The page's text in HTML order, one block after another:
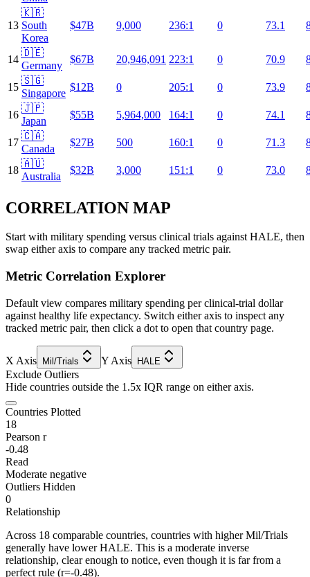
13
🇰🇷
South
Korea
$47B 9,000 236:1 0 73.1
14
🇩🇪
Germany
$67B 20,946,091 223:1 0 70.9
15
🇸🇬
Singapore
$12B 0 205:1 0 73.9
16
🇯🇵
Japan
$55B 5,964,000 164:1 0 74.1
17
🇨🇦
Canada
$27B 500 160:1 0 71.3
18
🇦🇺
Australia
$32B 3,000 151:1 0 73.0
CORRELATION MAP
Start with military spending versus clinical trials against HALE, then
swap either axis to compare any tracked metric pair.
Metric Correlation Explorer
Default view compares military spending per clinical-trial dollar
against healthy life expectancy. Switch either axis to inspect any
tracked metric pair, then click a dot to open that country page.
X Axis Mil/Trials Y Axis HALE
Exclude Outliers
Hide countries outside the 1.5x IQR range on either axis.
Countries Plotted
18
Pearson r
-0.48
Read
Moderate negative
Outliers Hidden
0
Relationship
Across 18 comparable countries, countries with higher Mil/Trials
generally have lower HALE. This is a moderate inverse
relationship, clear enough to notice, even though it is far from a
perfect rule (r=-0.48).